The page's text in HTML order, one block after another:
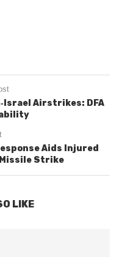
Airstrikes: DFA
Aids Injured
Strike
LIKE